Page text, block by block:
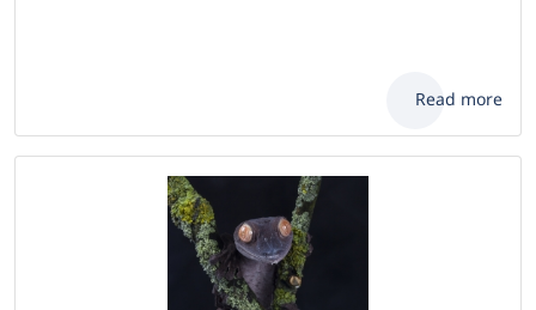
Read more